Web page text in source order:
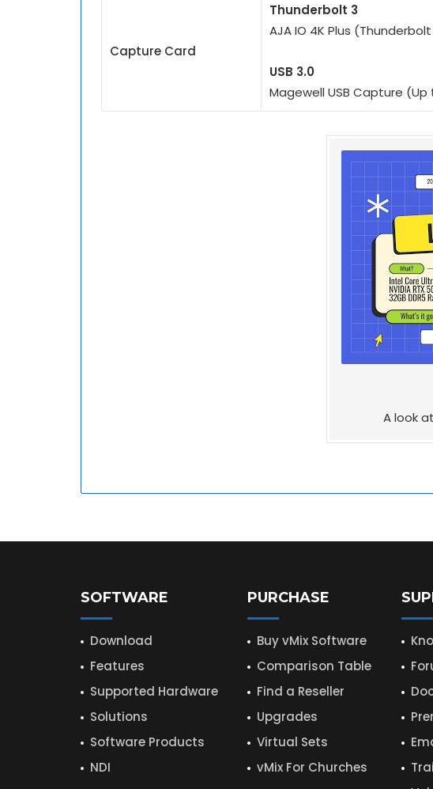
Capture Card
Thunderbolt 3
AJA IO 4K Plus
USB 3.0
Magewell USB Capture
A look
SOFTWARE
Download
Features
Supported Hardware
Solutions
Software Products
NDI
PURCHASE
Buy vMix Software
Comparison Table
Find a Reseller
Upgrades
Virtual Sets
vMix For Churches